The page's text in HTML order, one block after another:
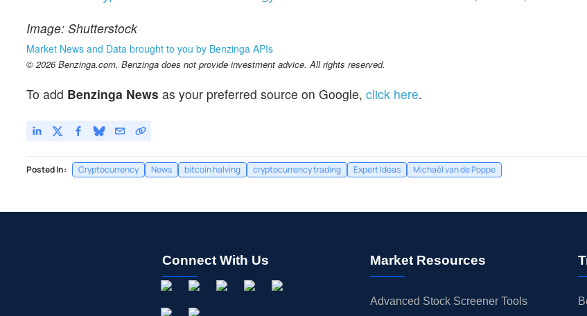
Image: Shutterstock
Market News and Data brought to you by Benzinga APIs
© 2026 Benzinga.com. Benzinga does not provide investment advice. All rights reserved.
To add Benzinga News as your preferred source on Google, click here.
Posted In: Cryptocurrency News bitcoin halving cryptocurrency trading Expert Ideas Michaël van de Poppe
Connect With Us Market Resources
Advanced Stock Screener Tools